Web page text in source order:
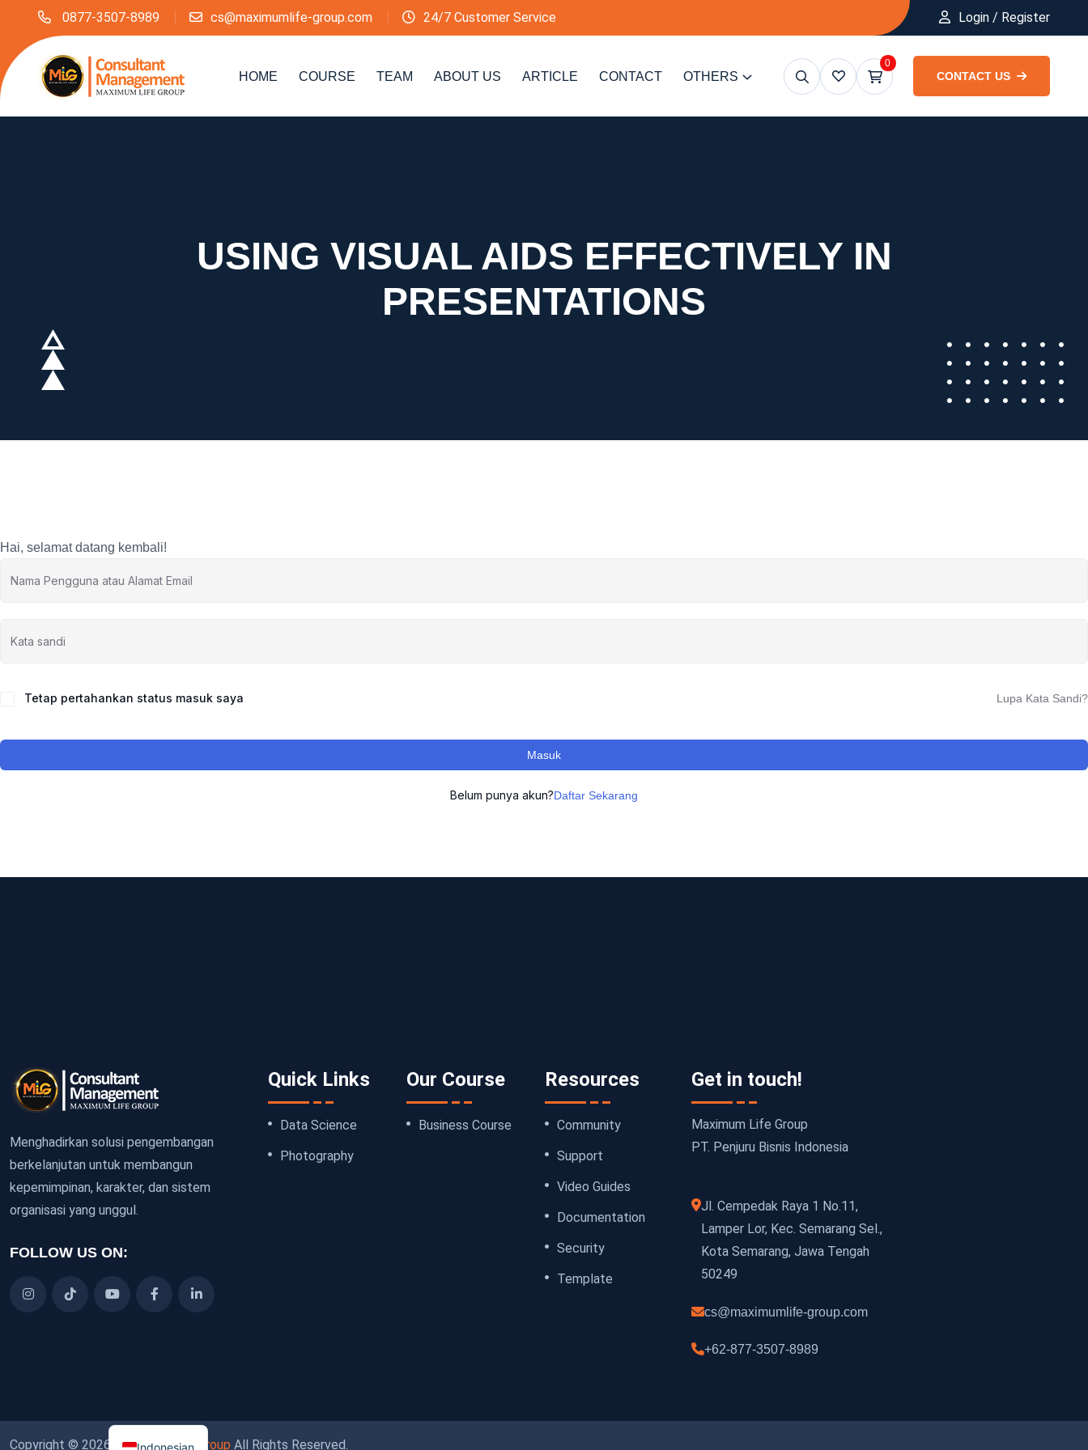
0877-3507-8989 cs@maximumlife-group.com 24/7 Customer Service Login / Register
HOME COURSE TEAM ABOUT US ARTICLE CONTACT OTHERS
0
CONTACT US
USING VISUAL AIDS EFFECTIVELY IN
PRESENTATIONS
Hai, selamat datang kembali!
Tetap pertahankan status masuk saya Lupa Kata Sandi?
Masuk
Belum punya akun?Daftar Sekarang
Menghadirkan solusi pengembangan
berkelanjutan untuk membangun
kepemimpinan, karakter, dan sistem
organisasi yang unggul.
FOLLOW US ON:
Quick Links
Data Science
Photography
Our Course
Business Course
Resources
Community
Support
Video Guides
Documentation
Security
Template
Get in touch!
Maximum Life Group
PT. Penjuru Bisnis Indonesia
Jl. Cempedak Raya 1 No.11,
Lamper Lor, Kec. Semarang Sel.,
Kota Semarang, Jawa Tengah
50249
cs@maximumlife-group.com
+62-877-3507-8989
Copyright © 2026 Maximum Life Group All Rights Reserved.
Indonesian